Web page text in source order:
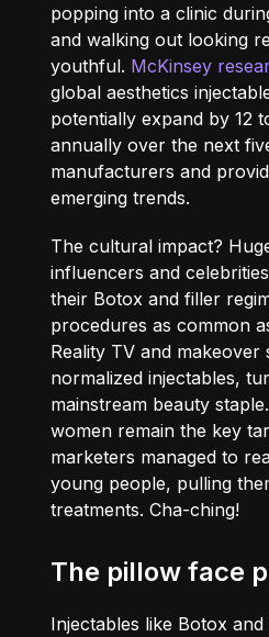
popping into a clinic
and walking out looking
youthful. McKinsey
global aesthetics
potentially expand by 12
annually over the next
manufacturers and
emerging trends.
The cultural impact?
influencers and
their Botox and filler
procedures as common
Reality TV and
normalized injectables,
mainstream beauty
women remain the key
marketers managed to
young people, pulling
treatments. Cha-ching!
The pillow face
Injectables like Botox